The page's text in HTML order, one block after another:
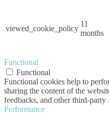
viewed_cookie_policy
11
months
Functional
Functional
Functional cookies help to
sharing the content of the
feedbacks, and other third-party
Performance